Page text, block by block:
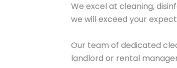
We excel at cleaning,
we will exceed your
Our team of dedicated
landlord or rental